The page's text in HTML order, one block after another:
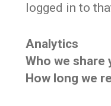
logged in to
Analytics
Who we share
How long we